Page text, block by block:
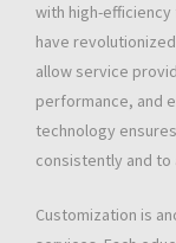
with high-
have
allow service
performance, and
technology
consistently and to
Customization is